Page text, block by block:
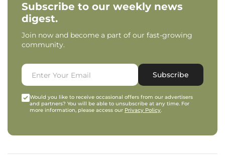
Subscribe to our weekly news
digest.
Join now and become a part of our fast-growing
community.
Subscribe
Would you like to receive occasional offers from our advertisers
and partners? You will be able to unsubscribe at any time. For
more information, please access our Privacy Policy.